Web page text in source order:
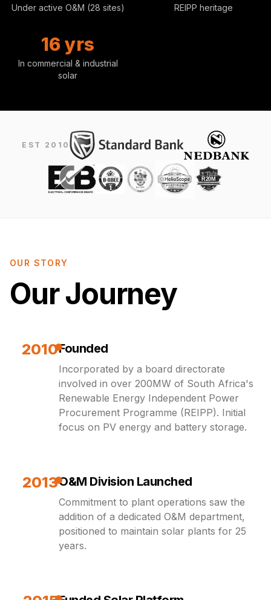
Under active O&M (28 sites) REIPP heritage
16 yrs
In commercial & industrial
solar
EST 2010
OUR STORY
Our Journey
2010Founded
Incorporated by a board directorate
involved in over 200MW of South Africa's
Renewable Energy Independent Power
Procurement Programme (REIPP). Initial
focus on PV energy and battery storage.
2013O&M Division Launched
Commitment to plant operations saw the
addition of a dedicated O&M department,
positioned to maintain solar plants for 25
years.